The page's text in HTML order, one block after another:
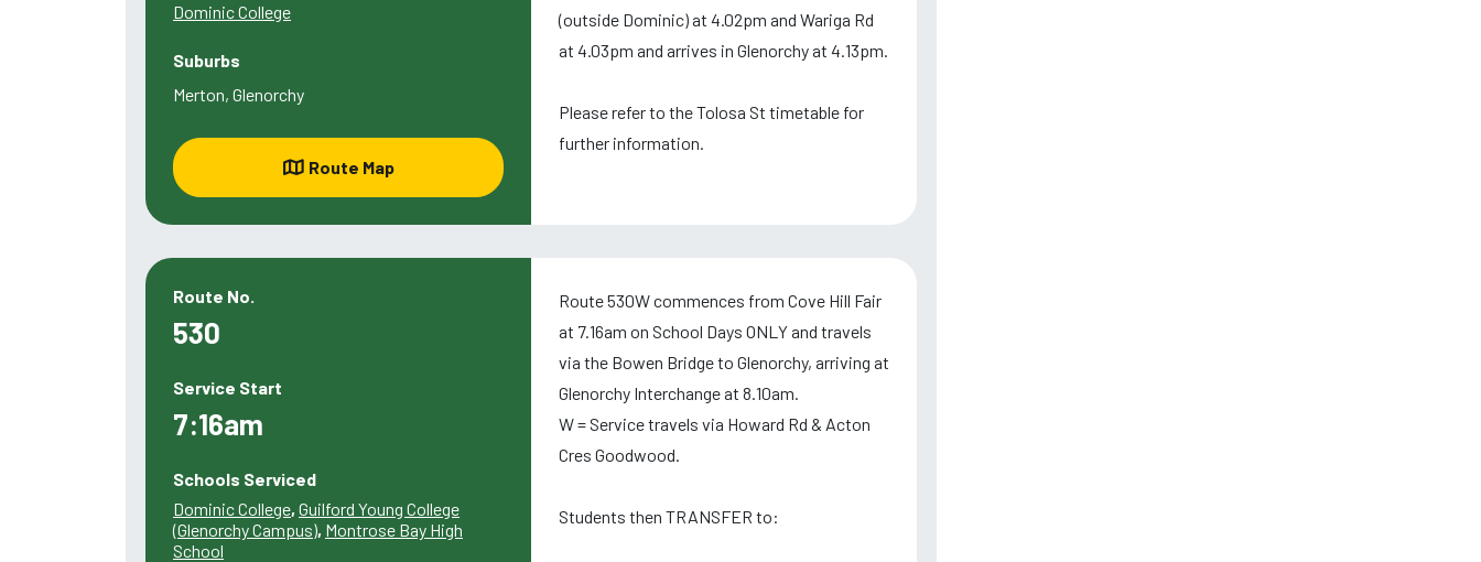
Dominic College
Suburbs
Merton, Glenorchy
Route Map
(outside Dominic) at 4.02pm and Wariga Rd
at 4.03pm and arrives in Glenorchy at 4.13pm.
Please refer to the Tolosa St timetable for
further information.
Route No.
530
Service Start
7:16am
Schools Serviced
Dominic College, Guilford Young College
(Glenorchy Campus), Montrose Bay High
School
Route 530W commences from Cove Hill Fair
at 7.16am on School Days ONLY and travels
via the Bowen Bridge to Glenorchy, arriving at
Glenorchy Interchange at 8.10am.
W = Service travels via Howard Rd & Acton
Cres Goodwood.
Students then TRANSFER to: